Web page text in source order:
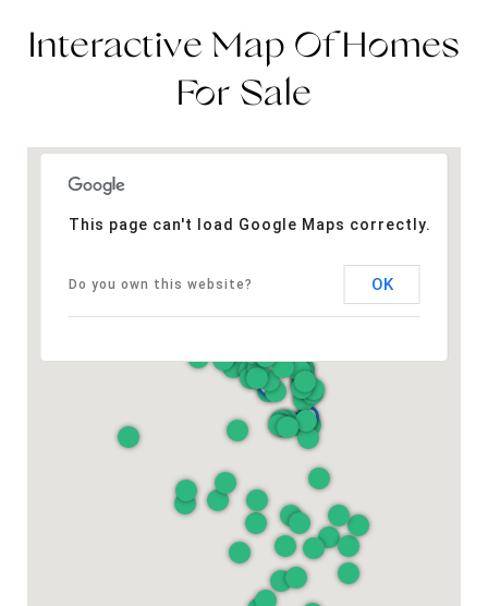
Interactive Map Of Homes
For Sale
This page can't load Google Maps correctly.
Do you own this website? OK